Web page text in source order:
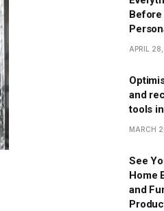
APRIL
and
tools
MARCH
See
Home
and